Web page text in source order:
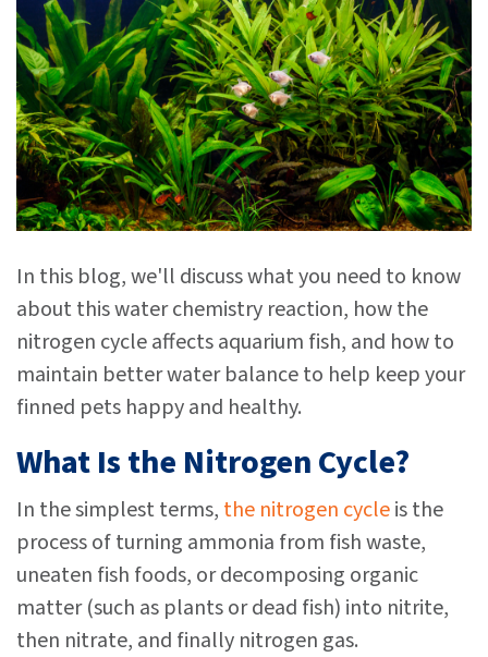
In this blog, we'll discuss what you need to know
about this water chemistry reaction, how the
nitrogen cycle affects aquarium fish, and how to
maintain better water balance to help keep your
finned pets happy and healthy.
What Is the Nitrogen Cycle?
In the simplest terms, the nitrogen cycleis the
process of turning ammonia from fish waste,
uneaten fish foods, or decomposing organic
matter (such as plants or dead fish) into nitrite,
then nitrate, and finally nitrogen gas.